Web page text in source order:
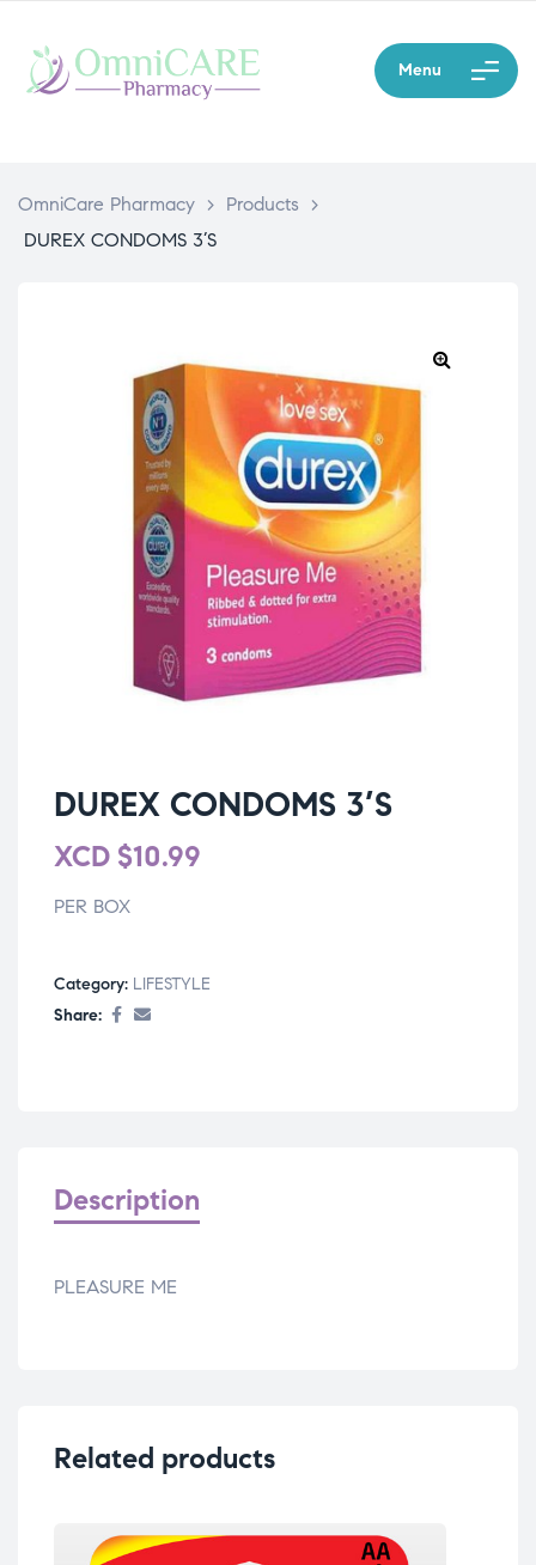
Menu
OmniCare Pharmacy > Products
>
DUREX CONDOMS 3’S
DUREX CONDOMS 3’S
XCD $10.99
PER BOX
Category: LIFESTYLE
Share:
Description
PLEASURE ME
Related products